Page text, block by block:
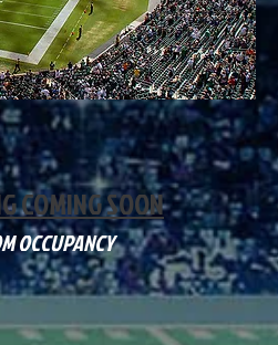
COMING SOON
OCCUPANCY